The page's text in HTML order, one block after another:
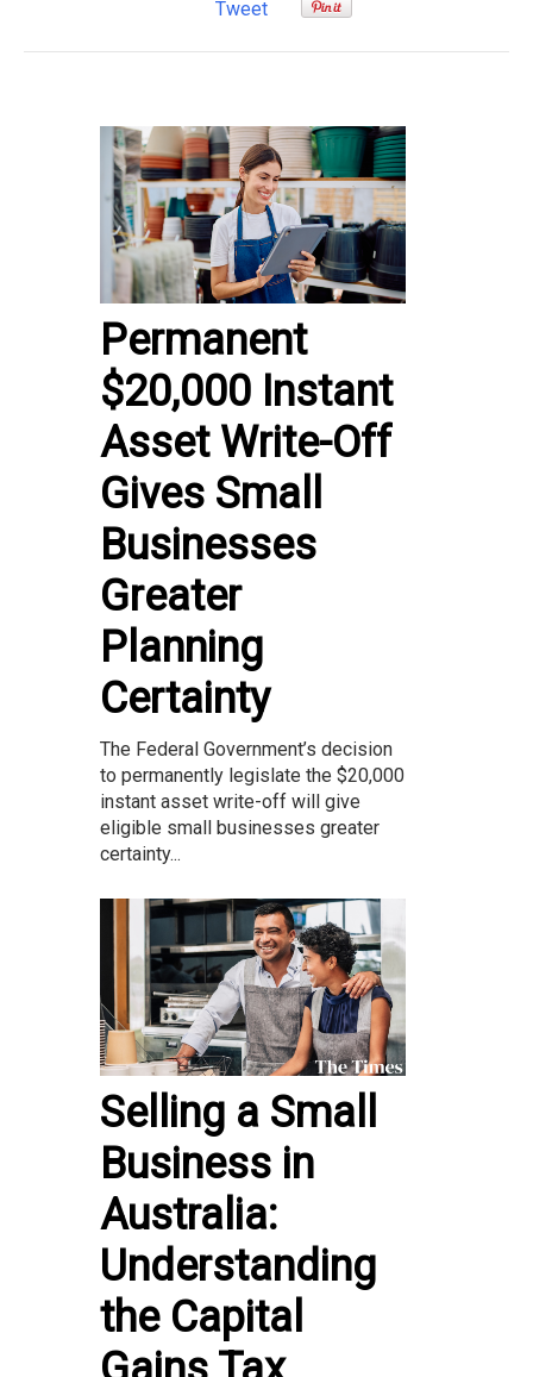
Tweet
Permanent
$20,000 Instant
Asset Write-Off
Gives Small
Businesses
Greater
Planning
Certainty
The Federal Government’s decision
to permanently legislate the $20,000
instant asset write-off will give
eligible small businesses greater
certainty...
Selling a Small
Business in
Australia:
Understanding
the Capital